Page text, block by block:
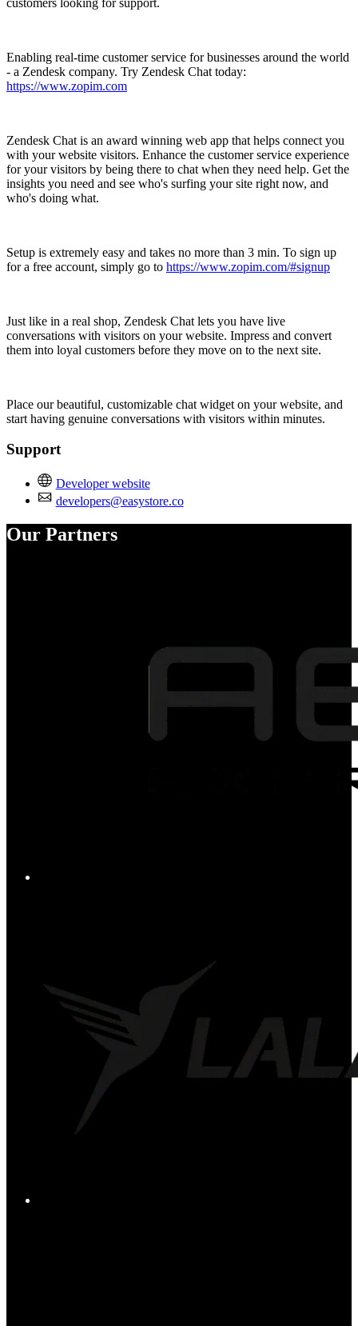
Enabling real-time customer service for businesses around the world
- a Zendesk company. Try Zendesk Chat today:
https://www.zopim.com
Zendesk Chat is an award winning web app that helps connect you
with your website visitors. Enhance the customer service experience
for your visitors by being there to chat when they need help. Get the
insights you need and see who's surfing your site right now, and
who's doing what.
Setup is extremely easy and takes no more than 3 min. To sign up
for a free account, simply go to https://www.zopim.com/#signup
Just like in a real shop, Zendesk Chat lets you have live
conversations with visitors on your website. Impress and convert
them into loyal customers before they move on to the next site.
Place our beautiful, customizable chat widget on your website, and
start having genuine conversations with visitors within minutes.
Support
Developer website
developers@easystore.co
Our Partners